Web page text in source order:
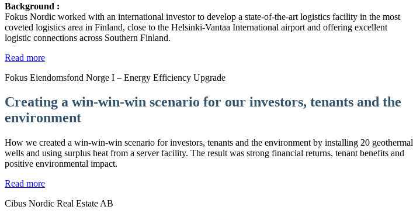
Background :
Fokus Nordic worked with an international investor to develop a state-of-the-art logistics facility in the most
coveted logistics area in Finland, close to the Helsinki-Vantaa International airport and offering excellent
logistic connections across Southern Finland.
Read more
Fokus Eiendomsfond Norge I – Energy Efficiency Upgrade
Creating a win-win-win scenario for our investors, tenants and the
environment
How we created a win-win-win scenario for investors, tenants and the environment by installing 20 geothermal
wells and using surplus heat from a server facility. The result was strong financial returns, tenant benefits and
positive environmental impact.
Read more
Cibus Nordic Real Estate AB